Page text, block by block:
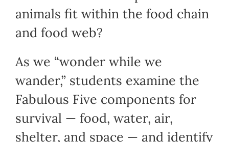
animals fit within the food chain
and food web?
As we “wonder while we
wander,” students examine the
Fabulous Five components for
survival — food, water, air,
shelter, and space — and identify